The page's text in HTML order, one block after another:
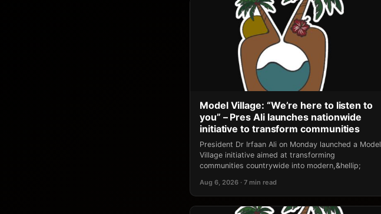
Model Village: “We’re here to listen to
you” – Pres Ali launches nationwide
initiative to transform communities
President Dr Irfaan Ali on Monday launched a Model
Village initiative aimed at transforming
communities countrywide into modern,&hellip;
Aug 6, 2026 · 7 min read